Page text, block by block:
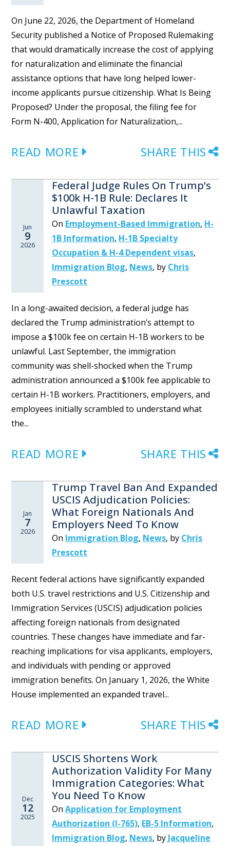
On June 22, 2026, the Department of Homeland
Security published a Notice of Proposed Rulemaking
that would dramatically increase the cost of applying
for naturalization and eliminate the financial
assistance options that have long helped lower-
income applicants pursue citizenship. What Is Being
Proposed? Under the proposal, the filing fee for
Form N-400, Application for Naturalization,...
READ MORE SHARE THIS
Jun
9
2026
Federal Judge Rules On Trump’s
$100k H-1B Rule: Declares It
Unlawful Taxation
On Employment-Based Immigration, H-
1B Information, H-1B Specialty
Occupation & H-4 Dependent visas,
Immigration Blog, News, by Chris
Prescott
In a long-awaited decision, a federal judge has
declared the Trump administration’s attempt to
impose a $100k fee on certain H-1B workers to be
unlawful. Last September, the immigration
community was shell-shocked when the Trump
administration announced a $100k fee applicable to
certain H-1B workers. Practitioners, employers, and
employees initially scrambled to understand what
the...
READ MORE SHARE THIS
Jan
7
2026
Trump Travel Ban And Expanded
USCIS Adjudication Policies:
What Foreign Nationals And
Employers Need To Know
On Immigration Blog, News, by Chris
Prescott
Recent federal actions have significantly expanded
both U.S. travel restrictions and U.S. Citizenship and
Immigration Services (USCIS) adjudication policies
affecting foreign nationals from designated
countries. These changes have immediate and far-
reaching implications for visa applicants, employers,
and individuals with pending or approved
immigration benefits. On January 1, 2026, the White
House implemented an expanded travel...
READ MORE SHARE THIS
Dec
12
2025
USCIS Shortens Work
Authorization Validity For Many
Immigration Categories: What
You Need To Know
OnApplication for Employment
Authorization (I-765), EB-5 Information,
Immigration Blog, News, by Jacqueline